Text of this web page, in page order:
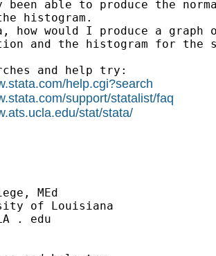
been able to produce the
histogram.
how would I produce a
and the histogram for the
and help try:
help.cgi?search
support/statalist/faq
stat/stata/
MEd
of Louisiana
. edu